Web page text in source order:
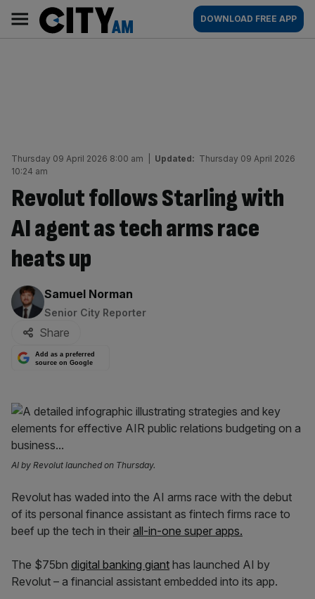
content
AM
Main
navigation
DOWNLOAD FREE APP
Thursday 09 April 2026 8:00 am Updated: Thursday 09 April 2026
10:24 am
Revolut follows Starling with
AI agent as tech arms race
heats up
By:
Samuel Norman
Senior City Reporter
Share
Add as a preferred
source on Google
AI by Revolut launched on Thursday.
Revolut has waded into the AI arms race with the debut
of its personal finance assistant as fintech firms race to
beef up the tech in their all-in-one super apps.
The $75bn digital banking giant has launched AI by
Revolut – a financial assistant embedded into its app.